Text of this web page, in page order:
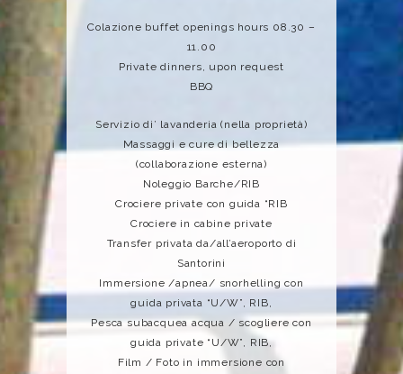
Colazione buffet openings hours 08.30 –
11.00
Private dinners, upon request
BBQ
Servizio di’ lavanderia (nella proprietà)
Massaggi e cure di bellezza
(collaborazione esterna)
Noleggio Barche/RIB
Crociere private con guida “RIB
Crociere in cabine private
Transfer privata da/all’aeroporto di
Santorini
Immersione /apnea/ snorhelling con
guida privata “U/W”, RIB,
Pesca subacquea acqua / scogliere con
guida private “U/W”, RIB,
Film / Foto in immersione con